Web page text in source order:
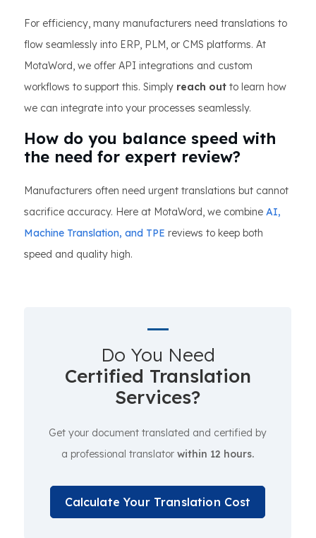
For efficiency, many manufacturers need translations to
flow seamlessly into ERP, PLM, or CMS platforms. At
MotaWord, we offer API integrations and custom
workflows to support this. Simply reach out to learn how
we can integrate into your processes seamlessly.
How do you balance speed with
the need for expert review?
Manufacturers often need urgent translations but cannot
sacrifice accuracy. Here at MotaWord, we combine AI,
Machine Translation, and TPE reviews to keep both
speed and quality high.
Do You Need
Certified Translation
Services?
Get your document translated and certified by
a professional translator within 12 hours.
Calculate Your Translation Cost